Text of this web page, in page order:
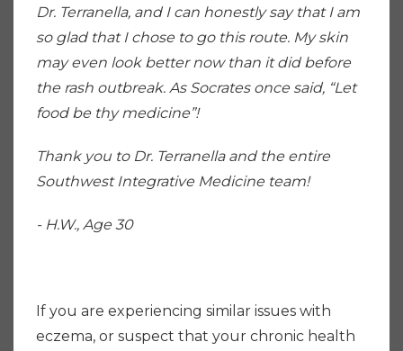
Dr. Terranella, and I can honestly say that I am
so glad that I chose to go this route. My skin
may even look better now than it did before
the rash outbreak. As Socrates once said, “Let
food be thy medicine”!
Thank you to Dr. Terranella and the entire
Southwest Integrative Medicine team!
- H.W., Age 30
If you are experiencing similar issues with
eczema, or suspect that your chronic health